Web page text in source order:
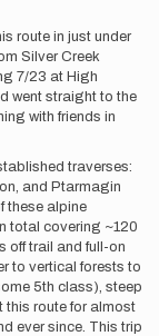
route in just under
Silver Creek
7/23 at High
went straight to the
with friends in
traverses:
and Ptarmagin
these alpine
total covering ~120
off trail and full-on
to vertical forests to
5th class), steep
this route for almost
ever since. This trip